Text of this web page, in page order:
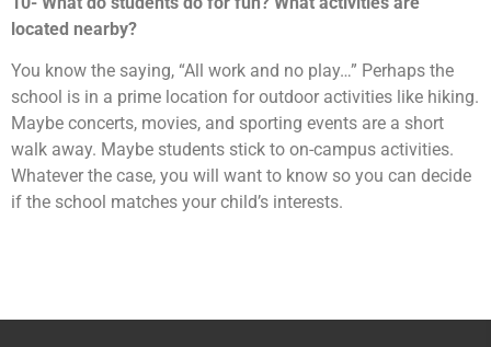
located nearby?
You know the saying, “All work and no play…” Perhaps the
school is in a prime location for outdoor activities like hiking.
Maybe concerts, movies, and sporting events are a short
walk away. Maybe students stick to on-campus activities.
Whatever the case, you will want to know so you can decide
if the school matches your child’s interests.